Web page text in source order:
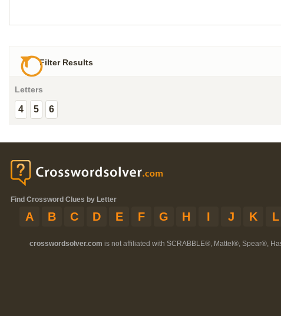
Filter Results
Letters
4 5 6
Find Crossword Clues by Letter
A B C D E F G H I J K L
crosswordsolver.com is not affiliated with SCRABBLE®, Mattel®, Spear®,